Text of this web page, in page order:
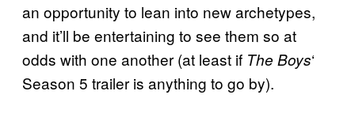
an opportunity to lean into new archetypes,
and it’ll be entertaining to see them so at
odds with one another (at least if The Boys‘
Season 5 trailer is anything to go by).